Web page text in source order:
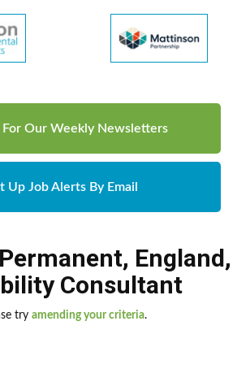
For Our Weekly Newsletters
Up Job Alerts By Email
Permanent, England,
Consultant
try amending your criteria.